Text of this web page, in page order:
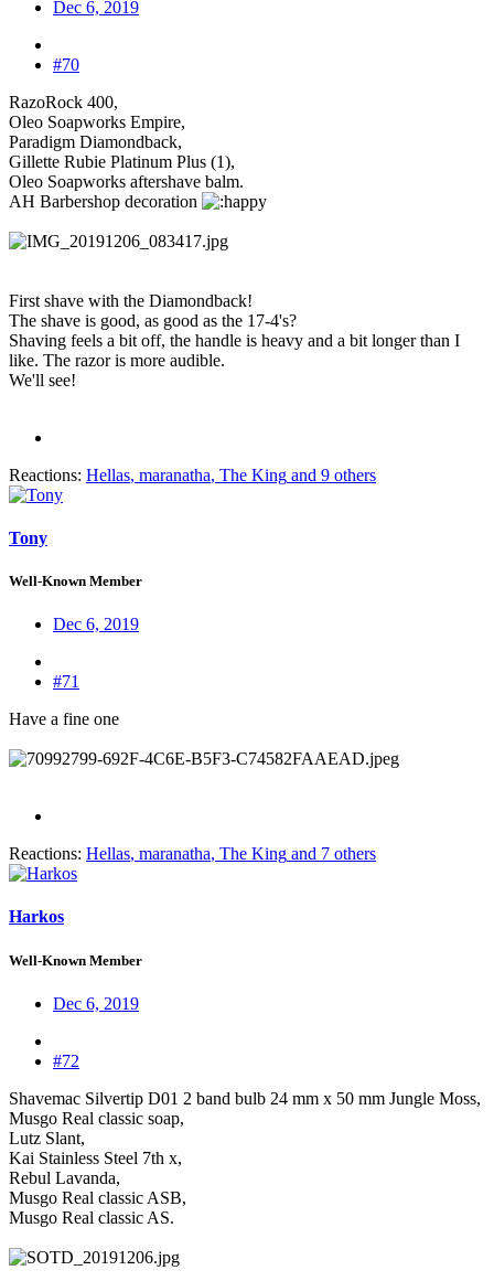
Dec 6, 2019
#70
RazoRock 400,
Oleo Soapworks Empire,
Paradigm Diamondback,
Gillette Rubie Platinum Plus (1),
Oleo Soapworks aftershave balm.
AH Barbershop decoration
First shave with the Diamondback!
The shave is good, as good as the 17-4's?
Shaving feels a bit off, the handle is heavy and a bit longer than I
like. The razor is more audible.
We'll see!
Reactions: Hellas, maranatha, The King and 9 others
Tony
Well-Known Member
Dec 6, 2019
#71
Have a fine one
Reactions: Hellas, maranatha, The King and 7 others
Harkos
Well-Known Member
Dec 6, 2019
#72
Shavemac Silvertip D01 2 band bulb 24 mm x 50 mm Jungle Moss,
Musgo Real classic soap,
Lutz Slant,
Kai Stainless Steel 7th x,
Rebul Lavanda,
Musgo Real classic ASB,
Musgo Real classic AS.